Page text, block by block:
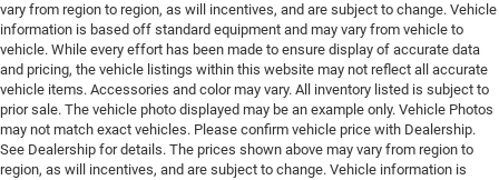
Drive type Four-wheel drive
Driver foot rest
Driver information center
Driver lumbar Driver seat with 2-way power lumbar
Driver seat direction Driver seat with 8-way
directional controls
vary from region to region, as will incentives, and are subject to change. Vehicle
information is based off standard equipment and may vary from vehicle to
vehicle. While every effort has been made to ensure display of accurate data
and pricing, the vehicle listings within this website may not reflect all accurate
vehicle items. Accessories and color may vary. All inventory listed is subject to
prior sale. The vehicle photo displayed may be an example only. Vehicle Photos
may not match exact vehicles. Please confirm vehicle price with Dealership.
See Dealership for details. The prices shown above may vary from region to
region, as will incentives, and are subject to change. Vehicle information is